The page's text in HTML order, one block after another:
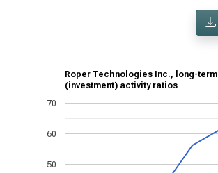
Roper Technologies Inc., long-term
(investment) activity ratios
50
60
70